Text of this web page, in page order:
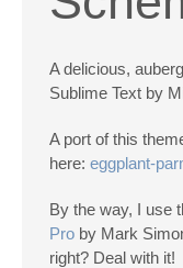
A delicious,
Sublime Text by
A port of this
here: eggplant-
By the way, I use
Pro by Mark
right? Deal with it!